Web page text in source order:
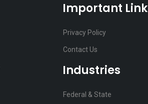
Important Link
Privacy Policy
Contact Us
Industries
Federal & State